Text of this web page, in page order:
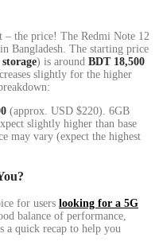
– the price! The Redmi Note 12
Bangladesh. The starting price
) is around BDT 18,500
slightly for the higher
(approx. USD $220). 6GB
slightly higher than base
may vary (expect the highest
for users looking for a 5G
balance of performance,
a quick recap to help you